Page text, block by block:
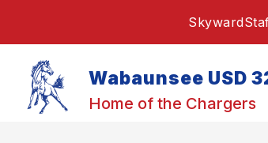
Skyward
Wabaunsee USD
Home of the Chargers